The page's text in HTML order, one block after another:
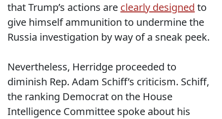
that Trump’s actions are clearly designed to
give himself ammunition to undermine the
Russia investigation by way of a sneak peek.
Nevertheless, Herridge proceeded to
diminish Rep. Adam Schiff’s criticism. Schiff,
the ranking Democrat on the House
Intelligence Committee spoke about his